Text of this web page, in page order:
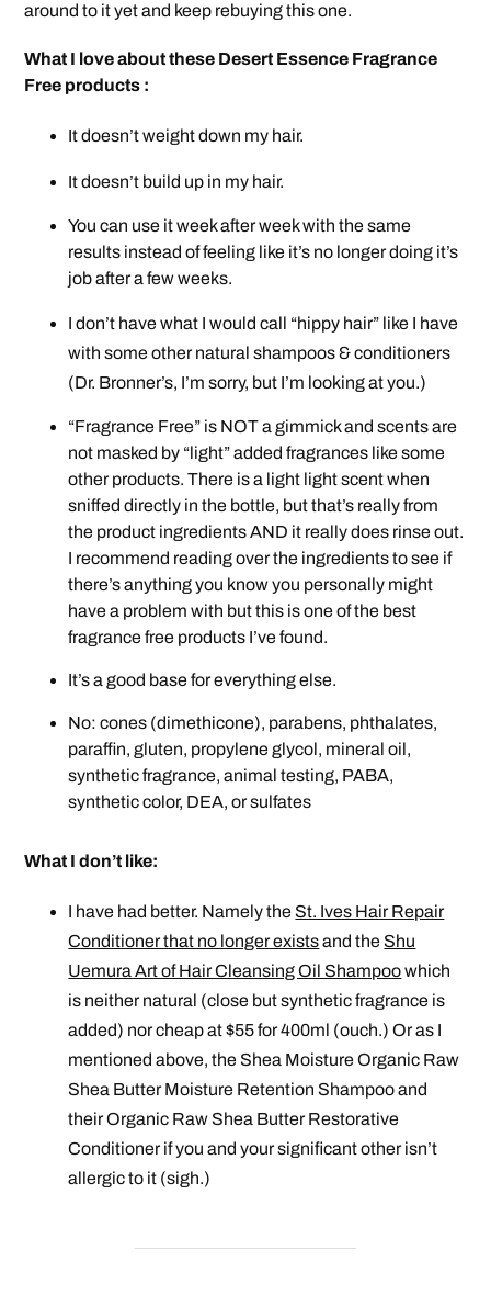
around to it yet and keep rebuying this one.
What I love about these Desert Essence Fragrance
Free products :
It doesn’t weight down my hair.
It doesn’t build up in my hair.
You can use it week after week with the same
results instead of feeling like it’s no longer doing it’s
job after a few weeks.
I don’t have what I would call “hippy hair” like I have
with some other natural shampoos & conditioners
(Dr. Bronner’s, I’m sorry, but I’m looking at you.)
“Fragrance Free” is NOT a gimmick and scents are
not masked by “light” added fragrances like some
other products. There is a light light scent when
sniffed directly in the bottle, but that’s really from
the product ingredients AND it really does rinse out.
I recommend reading over the ingredients to see if
there’s anything you know you personally might
have a problem with but this is one of the best
fragrance free products I’ve found.
It’s a good base for everything else.
No: cones (dimethicone), parabens, phthalates,
paraffin, gluten, propylene glycol, mineral oil,
synthetic fragrance, animal testing, PABA,
synthetic color, DEA, or sulfates
What I don’t like:
I have had better. Namely the St. Ives Hair Repair
Conditioner that no longer existsand the Shu
Uemura Art of Hair Cleansing Oil Shampoowhich
is neither natural (close but synthetic fragrance is
added) nor cheap at $55 for 400ml (ouch.) Or as I
mentioned above, the Shea Moisture Organic Raw
Shea Butter Moisture Retention Shampoo and
their Organic Raw Shea Butter Restorative
Conditioner if you and yoursignificantother isn’t
allergic to it (sigh.)